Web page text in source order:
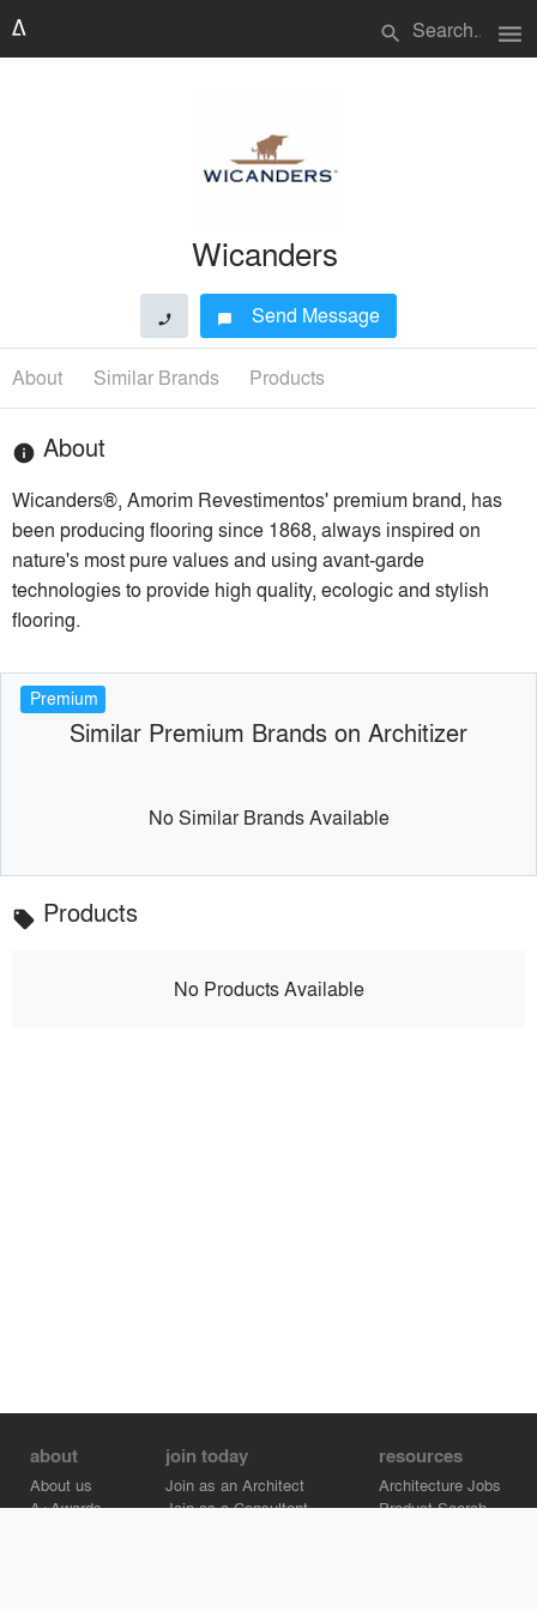
search menu
Wicanders
phone chat_bubble Send Message
About Similar Brands Products
info About
Wicanders®, Amorim Revestimentos' premium brand, has
been producing flooring since 1868, always inspired on
nature's most pure values and using avant-garde
technologies to provide high quality, ecologic and stylish
flooring.
Premium
Similar Premium Brands on Architizer
No Similar Brands Available
local_offer Products
No Products Available
about
About us
A+Awards
join today
Join as an Architect
Join as a Consultant
resources
Architecture Jobs
Product Search